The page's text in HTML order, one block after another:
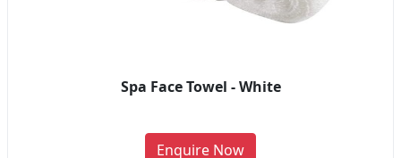
Spa Face Towel - White
Enquire Now